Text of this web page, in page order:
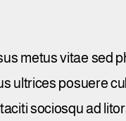
metus vitae sed
ultrices posuere
sociosqu ad